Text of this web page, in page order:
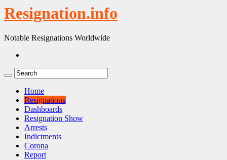
Resignation.info
Notable Resignations Worldwide
Home
Resignations
Dashboards
Resignation Show
Arrests
Indictments
Corona
Report